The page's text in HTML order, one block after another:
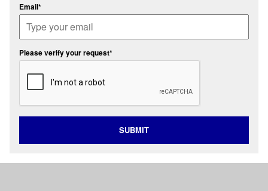
Email*
Please verify your request*
SUBMIT